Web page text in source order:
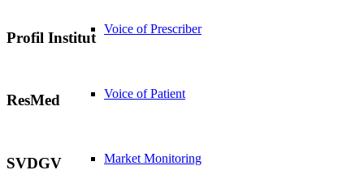
Voice of Prescriber
Voice of Patient
Market Monitoring
Profil Institut
ResMed
SVDGV